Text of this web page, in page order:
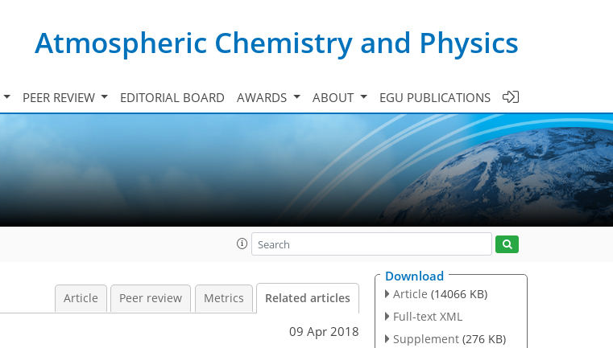
Atmospheric Chemistry and Physics
PEER REVIEW EDITORIAL BOARD AWARDS ABOUT EGU PUBLICATIONS
Article Peer review Metrics Related articles
09 Apr 2018
Download
Article (14066 KB)
Full-text XML
Supplement (276 KB)